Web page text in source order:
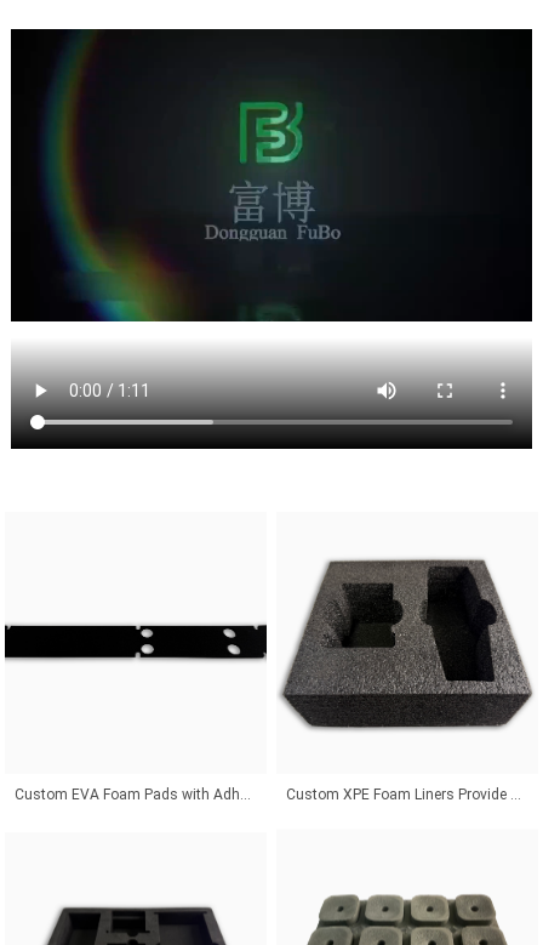
Custom EVA Foam Pads with Adhesive Backing for Superior Product Protection Solutions Custom XPE Foam Liners Provide Odor-Free Protection With Affordable Packaging Solutions Worldwide